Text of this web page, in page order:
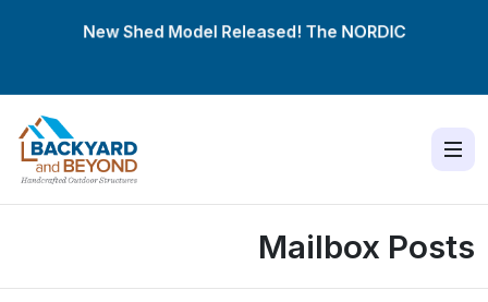
New Shed Model Released! TheNORDIC
Mailbox Posts